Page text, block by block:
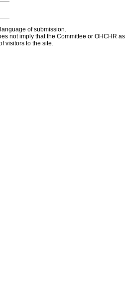
of submission.
not imply that the Committee or OHCHR
visitors to the site.